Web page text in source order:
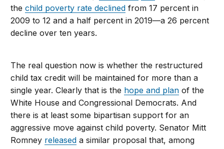
thechild poverty rate declined from 17 percent in
2009 to 12 and a half percent in 2019—a 26 percent
decline over ten years.
The real question now is whether the restructured
child tax credit will be maintained for more than a
single year. Clearly that is the hope and plan of the
White House and Congressional Democrats. And
there is at least some bipartisan support for an
aggressive move against child poverty. Senator Mitt
Romney released a similar proposal that, among